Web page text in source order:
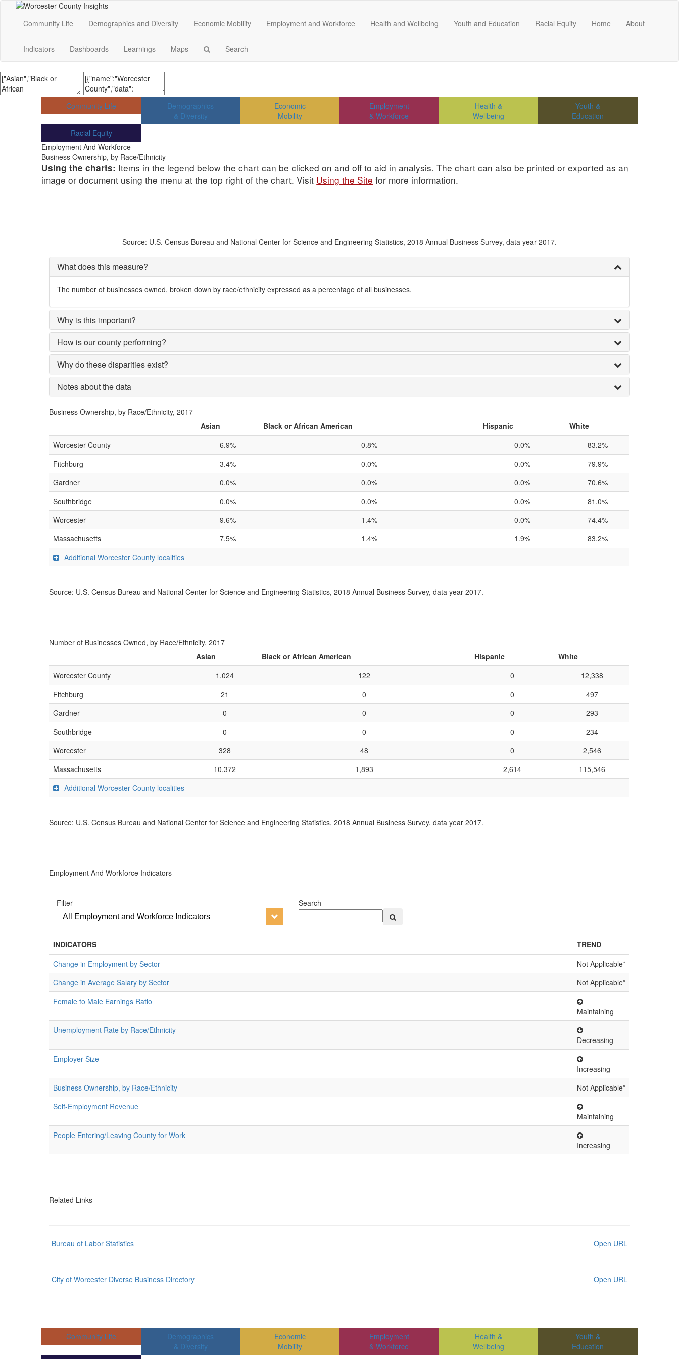
Community Life Demographics and Diversity Economic Mobility Employment and Workforce Health and Wellbeing Youth and Education Racial Equity Home About
Indicators Dashboards Learnings Maps Search
Community Life
Demographics
& Diversity
Economic
Mobility
Employment
& Workforce
Health &
Wellbeing
Youth &
Education
Racial Equity
Employment And Workforce
Business Ownership, by Race/Ethnicity
Using the charts: Items in the legend below the chart can be clicked on and off to aid in analysis. The chart can also be printed or exported as an
image or document using the menu at the top right of the chart. Visit Using the Site for more information.
Source: U.S. Census Bureau and National Center for Science and Engineering Statistics, 2018 Annual Business Survey, data year 2017.
What does this measure?
The number of businesses owned, broken down by race/ethnicity expressed as a percentage of all businesses.
Why is this important?
How is our county performing?
Why do these disparities exist?
Notes about the data
Business Ownership, by Race/Ethnicity, 2017
Asian
Black or African American Hispanic
White
Worcester County
6.9% 0.8% 0.0%
83.2%
Fitchburg
3.4% 0.0% 0.0%
79.9%
Gardner
0.0% 0.0% 0.0%
70.6%
Southbridge
0.0% 0.0% 0.0%
81.0%
Worcester
9.6% 1.4% 0.0%
74.4%
Massachusetts
7.5% 1.4% 1.9%
83.2%
Additional Worcester County localities
Source: U.S. Census Bureau and National Center for Science and Engineering Statistics, 2018 Annual Business Survey, data year 2017.
Number of Businesses Owned, by Race/Ethnicity, 2017
Asian
Black or African American Hispanic
White
Worcester County
1,024 122 0
12,338
Fitchburg
21 0 0
497
Gardner
0 0 0
293
Southbridge
0 0 0
234
Worcester
328 48 0
2,546
Massachusetts
10,372 1,893 2,614
115,546
Additional Worcester County localities
Source: U.S. Census Bureau and National Center for Science and Engineering Statistics, 2018 Annual Business Survey, data year 2017.
Employment And Workforce Indicators
Filter
All Employment and Workforce Indicators
Search
INDICATORS
TREND
Change in Employment by Sector
Not Applicable*
Change in Average Salary by Sector
Not Applicable*
Female to Male Earnings Ratio
Maintaining
Unemployment Rate by Race/Ethnicity
Decreasing
Employer Size
Increasing
Business Ownership, by Race/Ethnicity
Not Applicable*
Self-Employment Revenue
Maintaining
People Entering/Leaving County for Work
Increasing
Related Links
Bureau of Labor Statistics Open URL
City of Worcester Diverse Business Directory Open URL
Community Life
Demographics
& Diversity
Economic
Mobility
Employment
& Workforce
Health &
Wellbeing
Youth &
Education